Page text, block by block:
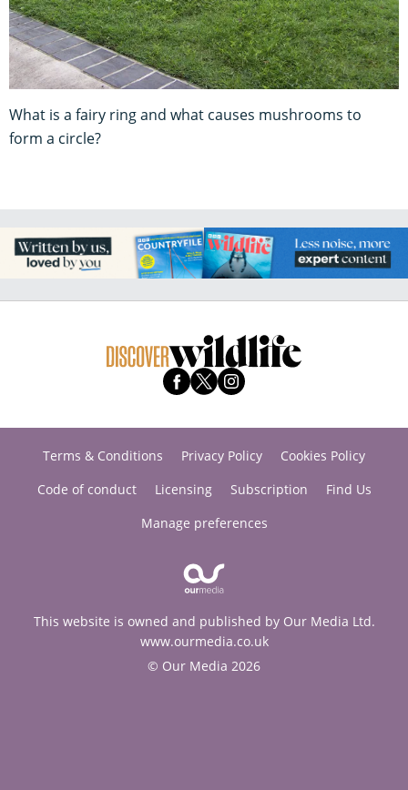
What is a fairy ring and what causes mushrooms to
form a circle?
Terms & Conditions Privacy Policy
Cookies Policy
Code of conduct
Licensing Subscription
Find Us
Manage preferences
This website is owned and published by Our Media Ltd.
www.ourmedia.co.uk
© Our Media 2026